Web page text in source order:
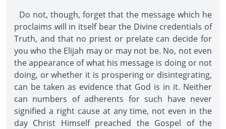
Do not, though, forget that the message which he
proclaims will in itself bear the Divine credentials of
Truth, and that no priest or prelate can decide for
you who the Elijah may or may not be. No, not even
the appearance of what his message is doing or not
doing, or whether it is prospering or disintegrating,
can be taken as evidence that God is in it. Neither
can numbers of adherents for such have never
signified a right cause at any time, not even in the
day Christ Himself preached the Gospel of the